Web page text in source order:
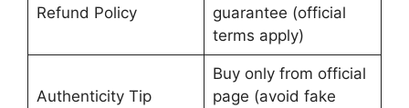
Refund Policy
guarantee (official
terms apply)
Authenticity Tip
Buy only from official
page (avoid fake